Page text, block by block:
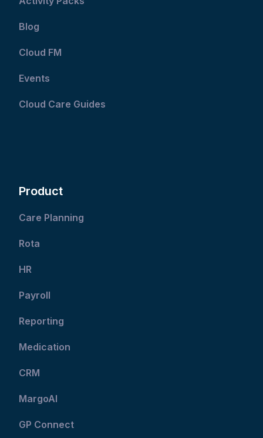
Blog
Cloud FM
Events
Cloud Care Guides
Product
Care Planning
Rota
HR
Payroll
Reporting
Medication
CRM
MargoAI
GP Connect